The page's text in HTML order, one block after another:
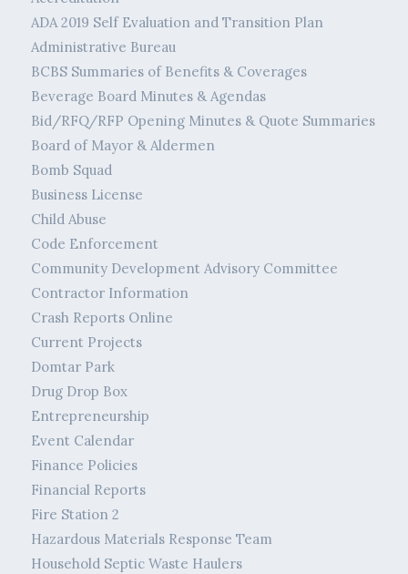
ADA 2019 Self Evaluation and Transition Plan
Administrative Bureau
BCBS Summaries of Benefits & Coverages
Beverage Board Minutes & Agendas
Bid/RFQ/RFP Opening Minutes & Quote Summaries
Board of Mayor & Aldermen
Bomb Squad
Business License
Child Abuse
Code Enforcement
Community Development Advisory Committee
Contractor Information
Crash Reports Online
Current Projects
Domtar Park
Drug Drop Box
Entrepreneurship
Event Calendar
Finance Policies
Financial Reports
Fire Station 2
Hazardous Materials Response Team
Household Septic Waste Haulers